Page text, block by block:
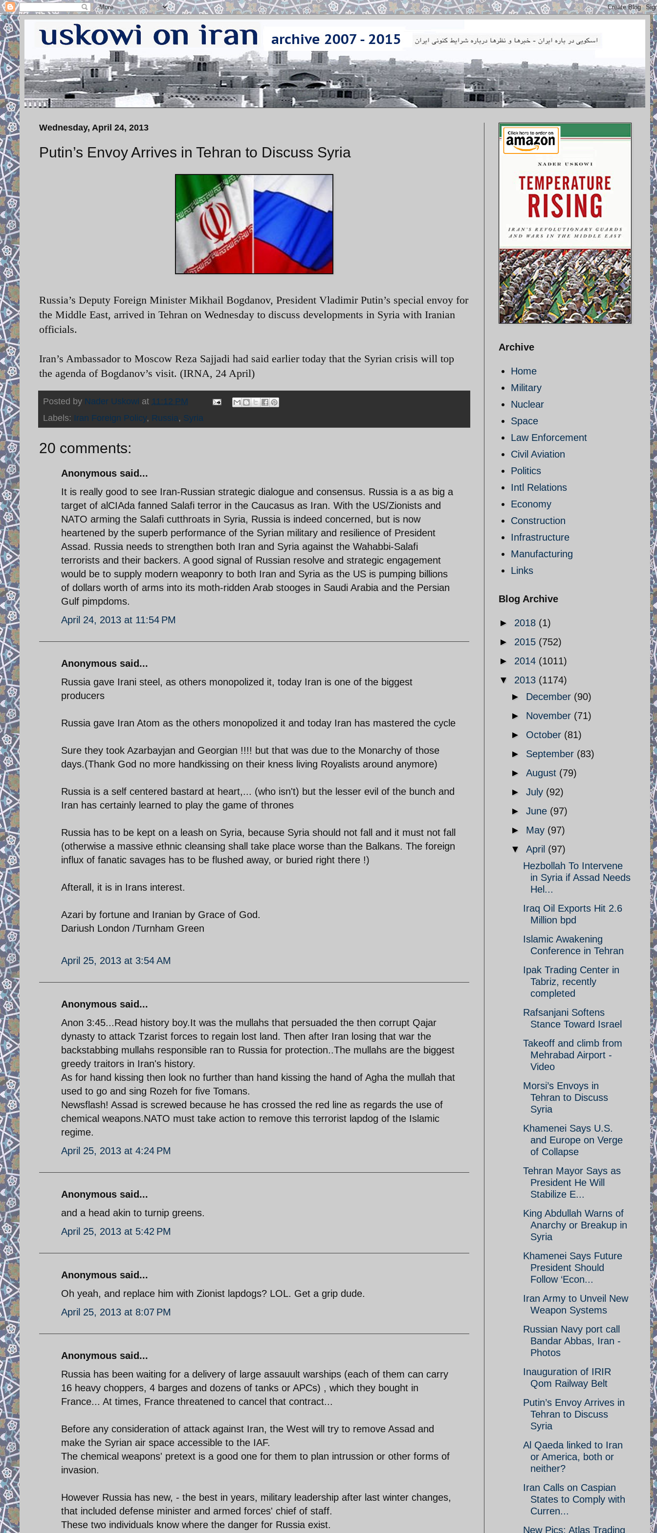
Wednesday, April 24, 2013
Putin’s Envoy Arrives in Tehran to Discuss Syria
Russia’s Deputy Foreign Minister Mikhail Bogdanov, President Vladimir Putin’s special envoy for
the Middle East, arrived in Tehran on Wednesday to discuss developments in Syria with Iranian
officials.
Iran’s Ambassador to Moscow Reza Sajjadi had said earlier today that the Syrian crisis will top
the agenda of Bogdanov’s visit. (IRNA, 24 April)
Posted by Nader Uskowi at 11:12 PM
Labels: Iran Foreign Policy, Russia, Syria
20 comments:
Anonymous said...
It is really good to see Iran-Russian strategic dialogue and consensus. Russia is a as big a
target of alCIAda fanned Salafi terror in the Caucasus as Iran. With the US/Zionists and
NATO arming the Salafi cutthroats in Syria, Russia is indeed concerned, but is now
heartened by the superb performance of the Syrian military and resilience of President
Assad. Russia needs to strengthen both Iran and Syria against the Wahabbi-Salafi
terrorists and their backers. A good signal of Russian resolve and strategic engagement
would be to supply modern weaponry to both Iran and Syria as the US is pumping billions
of dollars worth of arms into its moth-ridden Arab stooges in Saudi Arabia and the Persian
Gulf pimpdoms.
April 24, 2013 at 11:54 PM
Anonymous said...
Russia gave Irani steel, as others monopolized it, today Iran is one of the biggest
producers
Russia gave Iran Atom as the others monopolized it and today Iran has mastered the cycle
Sure they took Azarbayjan and Georgian !!!! but that was due to the Monarchy of those
days.(Thank God no more handkissing on their kness living Royalists around anymore)
Russia is a self centered bastard at heart,... (who isn't) but the lesser evil of the bunch and
Iran has certainly learned to play the game of thrones
Russia has to be kept on a leash on Syria, because Syria should not fall and it must not fall
(otherwise a massive ethnic cleansing shall take place worse than the Balkans. The foreign
influx of fanatic savages has to be flushed away, or buried right there !)
Afterall, it is in Irans interest.
Azari by fortune and Iranian by Grace of God.
Dariush London /Turnham Green
April 25, 2013 at 3:54 AM
Anonymous said...
Anon 3:45...Read history boy.It was the mullahs that persuaded the then corrupt Qajar
dynasty to attack Tzarist forces to regain lost land. Then after Iran losing that war the
backstabbing mullahs responsible ran to Russia for protection..The mullahs are the biggest
greedy traitors in Iran's history.
As for hand kissing then look no further than hand kissing the hand of Agha the mullah that
used to go and sing Rozeh for five Tomans.
Newsflash! Assad is screwed because he has crossed the red line as regards the use of
chemical weapons.NATO must take action to remove this terrorist lapdog of the Islamic
regime.
April 25, 2013 at 4:24 PM
Anonymous said...
and a head akin to turnip greens.
April 25, 2013 at 5:42 PM
Anonymous said...
Oh yeah, and replace him with Zionist lapdogs? LOL. Get a grip dude.
April 25, 2013 at 8:07 PM
Anonymous said...
Russia has been waiting for a delivery of large assauult warships (each of them can carry
16 heavy choppers, 4 barges and dozens of tanks or APCs) , which they bought in
France... At times, France threatened to cancel that contract...
Before any consideration of attack against Iran, the West will try to remove Assad and
make the Syrian air space accessible to the IAF.
The chemical weapons' pretext is a good one for them to plan intrussion or other forms of
invasion.
However Russia has new, - the best in years, military leadership after last winter changes,
that included defense minister and armed forces' chief of staff.
These two individuals know where the danger for Russia exist.
Archive
Home
Military
Nuclear
Space
Law Enforcement
Civil Aviation
Politics
Intl Relations
Economy
Construction
Infrastructure
Manufacturing
Links
Blog Archive
► 2018 (1)
► 2015 (752)
► 2014 (1011)
▼ 2013 (1174)
► December (90)
► November (71)
► October (81)
► September (83)
► August (79)
► July (92)
► June (97)
► May (97)
▼ April (97)
Hezbollah To Intervene
in Syria if Assad Needs
Hel...
Iraq Oil Exports Hit 2.6
Million bpd
Islamic Awakening
Conference in Tehran
Ipak Trading Center in
Tabriz, recently
completed
Rafsanjani Softens
Stance Toward Israel
Takeoff and climb from
Mehrabad Airport -
Video
Morsi’s Envoys in
Tehran to Discuss
Syria
Khamenei Says U.S.
and Europe on Verge
of Collapse
Tehran Mayor Says as
President He Will
Stabilize E...
King Abdullah Warns of
Anarchy or Breakup in
Syria
Khamenei Says Future
President Should
Follow ‘Econ...
Iran Army to Unveil New
Weapon Systems
Russian Navy port call
Bandar Abbas, Iran -
Photos
Inauguration of IRIR
Qom Railway Belt
Putin’s Envoy Arrives in
Tehran to Discuss
Syria
Al Qaeda linked to Iran
or America, both or
neither?
Iran Calls on Caspian
States to Comply with
Curren...
New Pics: Atlas Trading